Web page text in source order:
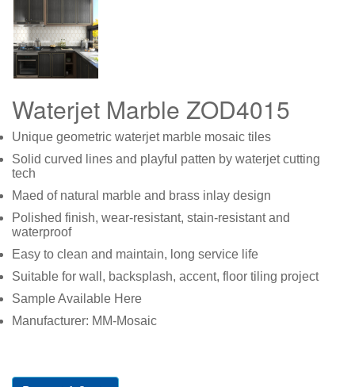
Waterjet Marble ZOD4015
Unique geometric waterjet marble mosaic tiles
Solid curved lines and playful patten by waterjet cutting
tech
Maed of natural marble and brass inlay design
Polished finish, wear-resistant, stain-resistant and
waterproof
Easy to clean and maintain, long service life
Suitable for wall, backsplash, accent, floor tiling project
Sample Available Here
Manufacturer: MM-Mosaic